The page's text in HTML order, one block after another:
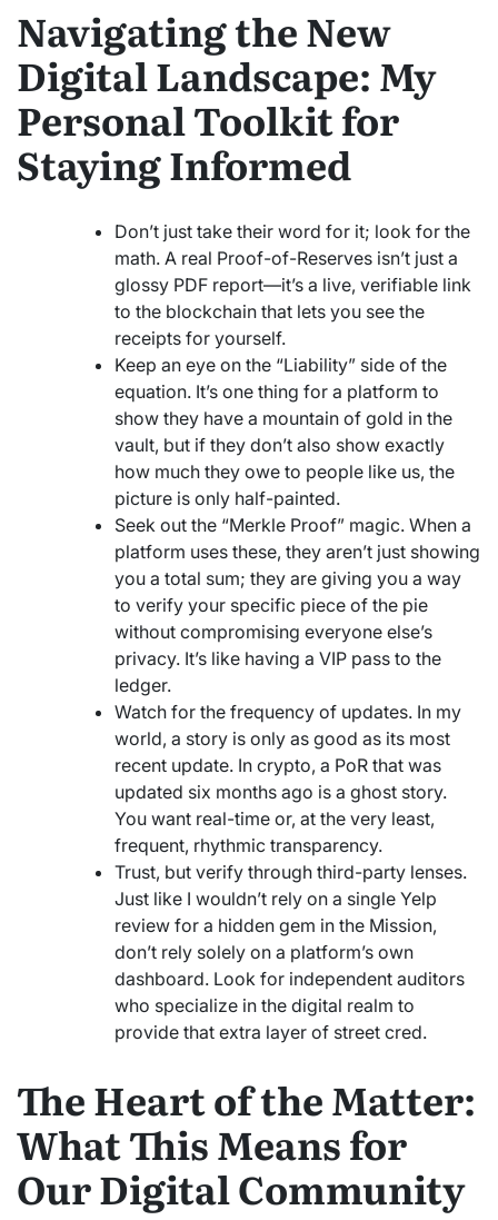
Navigating the New
Digital Landscape: My
Personal Toolkit for
Staying Informed
Don’t just take their word for it; look for the
math. A real Proof-of-Reserves isn’t just a
glossy PDF report—it’s a live, verifiable link
to the blockchain that lets you see the
receipts for yourself.
Keep an eye on the “Liability” side of the
equation. It’s one thing for a platform to
show they have a mountain of gold in the
vault, but if they don’t also show exactly
how much they owe to people like us, the
picture is only half-painted.
Seek out the “Merkle Proof” magic. When a
platform uses these, they aren’t just showing
you a total sum; they are giving you a way
to verify your specific piece of the pie
without compromising everyone else’s
privacy. It’s like having a VIP pass to the
ledger.
Watch for the frequency of updates. In my
world, a story is only as good as its most
recent update. In crypto, a PoR that was
updated six months ago is a ghost story.
You want real-time or, at the very least,
frequent, rhythmic transparency.
Trust, but verify through third-party lenses.
Just like I wouldn’t rely on a single Yelp
review for a hidden gem in the Mission,
don’t rely solely on a platform’s own
dashboard. Look for independent auditors
who specialize in the digital realm to
provide that extra layer of street cred.
The Heart of the Matter:
What This Means for
Our Digital Community